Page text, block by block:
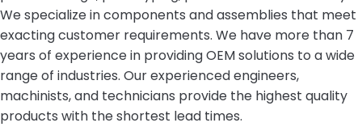
We specialize in components and assemblies that meet
exacting customer requirements. We have more than 7
years of experience in providing OEM solutions to a wide
range of industries. Our experienced engineers,
machinists, and technicians provide the highest quality
products with the shortest lead times.